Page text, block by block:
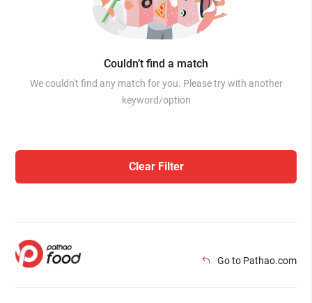
Couldn’t find a match
We couldn't find any match for you. Please try with another
keyword/option
Clear Filter
Go to Pathao.com